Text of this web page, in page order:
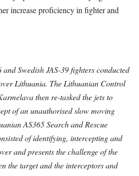
increase proficiency in fighter and
Swedish JAS-39 fighters conducted
Lithuania. The Lithuanian Control
then re-tasked the jets to
of an unauthorised slow moving
AS365 Search and Rescue
of identifying, intercepting and
and presents the challenge of the
the target and the interceptors and